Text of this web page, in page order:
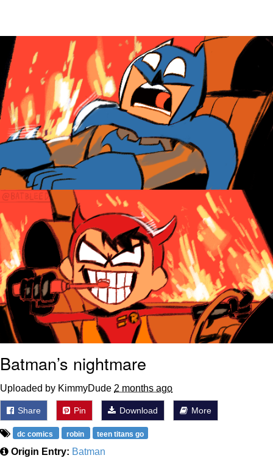
The Social Contract
Kinda Chic Trend
Upward Angle Frieren Drawing /
Frieren Looking Up
YNs (Slang)
Evelyn Smith Smiling /
Evelynsmithhhhh Stare
My Father-In-Law Is A Builder / We
Can't, We Don't Know How To Do It
Jacob Batalon CEO of Sex
Batman’s nightmare
Uploaded by KimmyDude 2 months ago
Share Pin Download More
dc comics robin teen titans go
Origin Entry: Batman